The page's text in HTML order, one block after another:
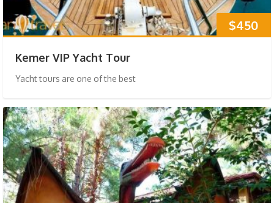
$450
Kemer VIP Yacht Tour
Yacht tours are one of the best